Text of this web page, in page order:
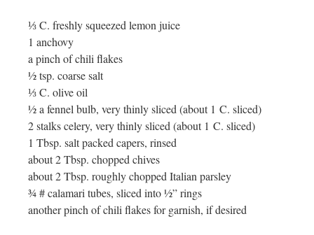
⅓ C. freshly squeezed lemon juice
1 anchovy
a pinch of chili flakes
½ tsp. coarse salt
⅓ C. olive oil
½ a fennel bulb, very thinly sliced (about 1 C. sliced)
2 stalks celery, very thinly sliced (about 1 C. sliced)
1 Tbsp. salt packed capers, rinsed
about 2 Tbsp. chopped chives
about 2 Tbsp. roughly chopped Italian parsley
¾ # calamari tubes, sliced into ½” rings
another pinch of chili flakes for garnish, if desired